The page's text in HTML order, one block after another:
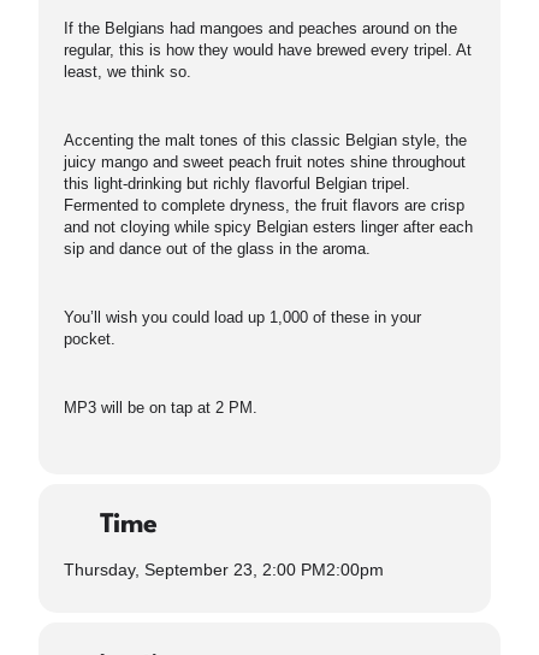
If the Belgians had mangoes and peaches around on the
regular, this is how they would have brewed every tripel. At
least, we think so.
Accenting the malt tones of this classic Belgian style, the
juicy mango and sweet peach fruit notes shine throughout
this light-drinking but richly flavorful Belgian tripel.
Fermented to complete dryness, the fruit flavors are crisp
and not cloying while spicy Belgian esters linger after each
sip and dance out of the glass in the aroma.
You’ll wish you could load up 1,000 of these in your
pocket.
MP3 will be on tap at 2 PM.
Time
Thursday, September 23, 2:00 PM2:00pm